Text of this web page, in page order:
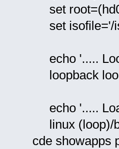
set
set isofile='/
echo '.....
loopback
echo '.....
linux (loop)/
cde showapps